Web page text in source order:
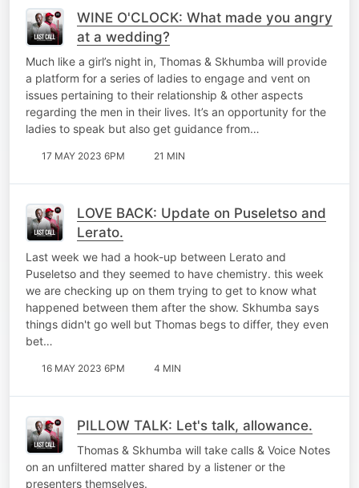
WINE O'CLOCK: What made you angry
at a wedding?
Much like a girl’s night in, Thomas & Skhumba will provide
a platform for a series of ladies to engage and vent on
issues pertaining to their relationship & other aspects
regarding the men in their lives. It’s an opportunity for the
ladies to speak but also get guidance from…
17 MAY 2023 6PM 21 MIN
LOVE BACK: Update on Puseletso and
Lerato.
Last week we had a hook-up between Lerato and
Puseletso and they seemed to have chemistry. this week
we are checking up on them trying to get to know what
happened between them after the show. Skhumba says
things didn't go well but Thomas begs to differ, they even
bet…
16 MAY 2023 6PM 4 MIN
PILLOW TALK: Let's talk, allowance.
Thomas & Skhumba will take calls & Voice Notes
on an unfiltered matter shared by a listener or the
presenters themselves.